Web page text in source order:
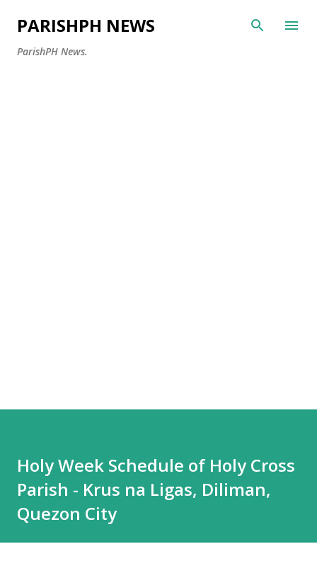
Skip to main content
PARISHPH NEWS
ParishPH News.
Holy Week Schedule of Holy Cross
Parish - Krus na Ligas, Diliman,
Quezon City